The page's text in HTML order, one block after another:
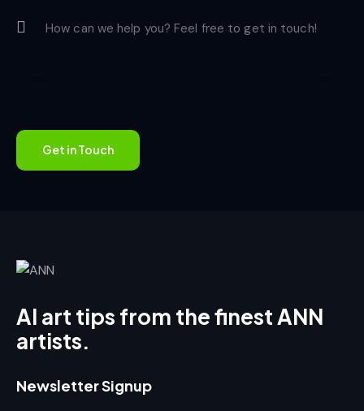
AI art tips from the finest ANN
artists.
Newsletter Signup